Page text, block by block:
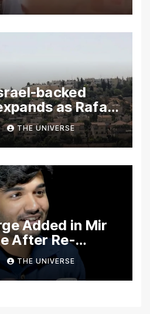
backed
as Rafah
plan emerges
THE UNIVERSE
Added in Mir
After Re-
THE UNIVERSE